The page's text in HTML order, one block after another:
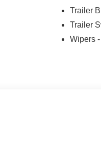
Trailer
Trailer
Wipers